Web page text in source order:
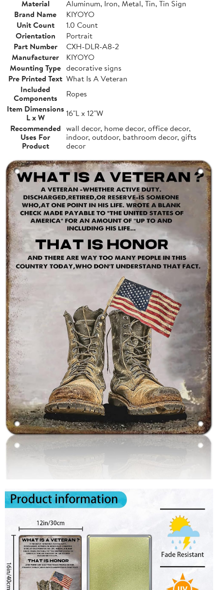
Material
Aluminum, Iron, Metal, Tin, Tin Sign
Brand Name
KIYOYO
Unit Count
1.0 Count
Orientation
Portrait
Part Number
CXH-DLR-A8-2
Manufacturer
KIYOYO
Mounting Type decorative signs
Pre Printed Text What Is A Veteran
Included
Components
Ropes
Item Dimensions
L x W
16"L x 12"W
Recommended
Uses For
Product
wall decor, home decor, office decor,
indoor, outdoor, bathroom decor, gifts
decor